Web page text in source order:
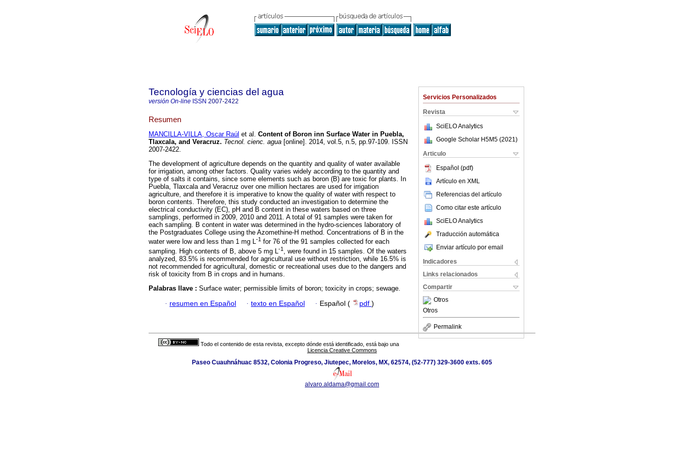
Servicios Personalizados
Revista
SciELO Analytics
Google Scholar H5M5 (2021 )
Articulo
Español (pdf)
Artículo en XML
Referencias del artículo
Como citar este artículo
SciELO Analytics
Traducción automática
Enviar artículo por email
Indicadores
Links relacionados
Compartir
Otros
Otros
Permalink
Tecnología y ciencias del agua
versión On-line ISSN 2007-2422
Resumen
MANCILLA-VILLA, Oscar Raúl et al. Content of Boron inn Surface Water in Puebla,
Tlaxcala, and Veracruz. Tecnol. cienc. agua [online]. 2014, vol.5, n.5, pp.97-109. ISSN
2007-2422.
The development of agriculture depends on the quantity and quality of water available
for irrigation, among other factors. Quality varies widely according to the quantity and
type of salts it contains, since some elements such as boron (B) are toxic for plants. In
Puebla, Tlaxcala and Veracruz over one million hectares are used for irrigation
agriculture, and therefore it is imperative to know the quality of water with respect to
boron contents. Therefore, this study conducted an investigation to determine the
electrical conductivity (EC), pH and B content in these waters based on three
samplings, performed in 2009, 2010 and 2011. A total of 91 samples were taken for
each sampling. B content in water was determined in the hydro-sciences laboratory of
the Postgraduates College using the Azomethine-H method. Concentrations of B in the
water were low and less than 1 mg L-1 for 76 of the 91 samples collected for each
sampling. High contents of B, above 5 mg L-1 , were found in 15 samples. Of the waters
analyzed, 83.5% is recommended for agricultural use without restriction, while 16.5% is
not recommended for agricultural, domestic or recreational uses due to the dangers and
risk of toxicity from B in crops and in humans.
Palabras llave : Surface water; permissible limits of boron; toxicity in crops; sewage.
· resumen en Español · texto en Español · Español ( pdf )
Todo el contenido de esta revista, excepto dónde está identificado, está bajo una
Licencia Creative Commons
Paseo Cuauhnáhuac 8532, Colonia Progreso, Jiutepec, Morelos, MX, 62574, (52-777) 329-3600 exts. 605
alvaro.aldama@gmail.com